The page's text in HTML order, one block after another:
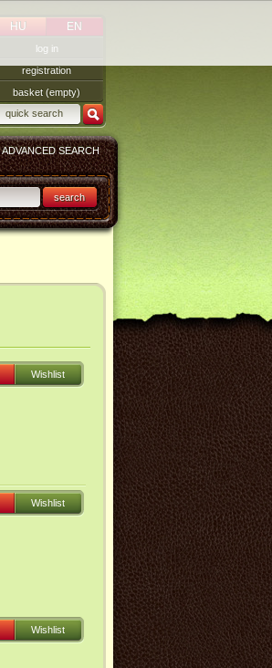
HU EN
log in
registration
basket (empty)
ADVANCED SEARCH
search
Wishlist
Wishlist
Wishlist